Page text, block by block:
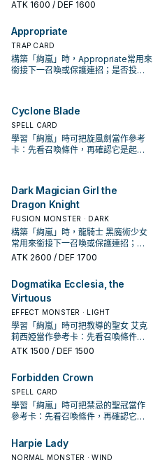
Typhoon Varuroon, the Vibrant
ATK 1600 / DEF 1600
Appropriate
TRAP CARD
構築「絢嵐」時，Appropriate常用來
銜接下一召喚或保護連招；是否投入
Cyclone Blade
SPELL CARD
學習「絢嵐」時可把旋風劍當作參考
卡：先看召喚條件，再確認它是起
Dark Magician Girl the
Dragon Knight
FUSION MONSTER · DARK
構築「絢嵐」時，龍騎士 黑魔術少女
常用來銜接下一召喚或保護連招；是
否投入取決於你的手坑／解場配置。
ATK 2600 / DEF 1700
Dogmatika Ecclesia, the
Virtuous
EFFECT MONSTER · LIGHT
學習「絢嵐」時可把教導的聖女 艾克
莉西婭當作參考卡：先看召喚條件，
再確認它是起手、展開還是收益卡。
ATK 1500 / DEF 1500
Forbidden Crown
SPELL CARD
學習「絢嵐」時可把禁忌的聖冠當作
參考卡：先看召喚條件，再確認它是
Harpie Lady
NORMAL MONSTER · WIND